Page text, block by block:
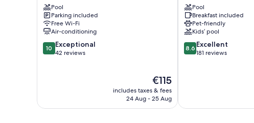
Nafplio
City
Centre
Pool
Parking included
Free Wi-Fi
Air-conditioning
10.0
out
10 Exceptional
42 reviews
The
price
is
€115
includes taxes & fees
24 Aug - 25 Aug
Hotel
Nafplio
Pool
Breakfast included
Pet-friendly
Kids’ pool
8.6
out
8.6 Excellent
181 reviews